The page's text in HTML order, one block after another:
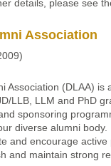
details, please see
Association
Association (DLAA)
LLB, LLM and PhD
sponsoring
diverse alumni
and encourage
and maintain strong